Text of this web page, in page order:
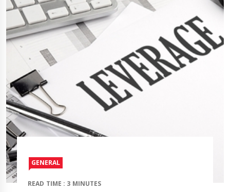
GENERAL
READ TIME : 3 MINUTES